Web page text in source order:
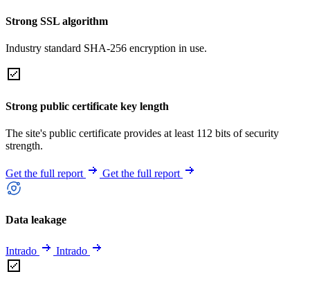
Strong SSL algorithm
Industry standard SHA-256 encryption in use.
Strong public certificate key length
The site's public certificate provides at least 112 bits of security
strength.
Get the full report Get the full report
Data leakage
Intrado Intrado